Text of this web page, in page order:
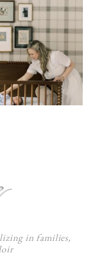
in families,